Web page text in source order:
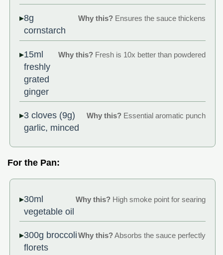
8g
cornstarch
Why this?Ensures the sauce thickens
15ml
freshly
grated
ginger
Why this?Fresh is 10x better than powdered
3 cloves (9g)
garlic, minced
Why this?Essential aromatic punch
For the Pan:
30ml
vegetable oil
Why this?High smoke point for searing
300g broccoli
florets
Why this?Absorbs the sauce perfectly